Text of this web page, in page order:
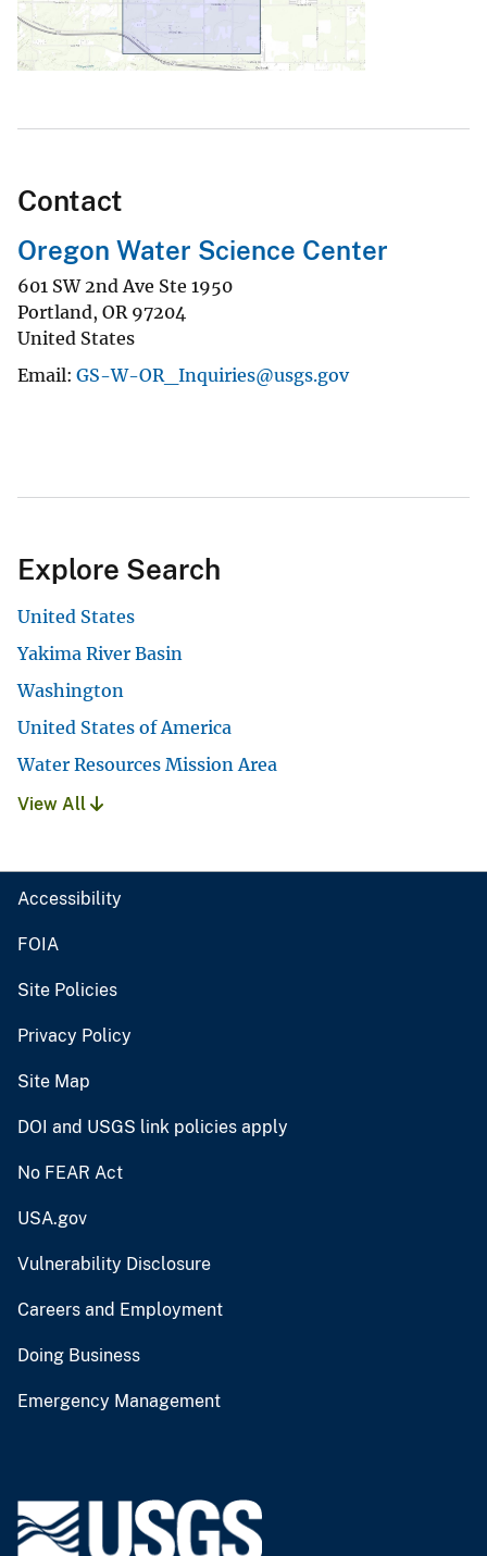
Contact
Oregon Water Science Center
601 SW 2nd Ave Ste 1950
Portland, OR 97204
United States
Email GS-W-OR_Inquiries@usgs.gov
Explore Search
United States
Yakima River Basin
Washington
United States of America
Water Resources Mission Area
View All
Accessibility
FOIA
Site Policies
Privacy Policy
Site Map
DOI and USGS link policies apply
No FEAR Act
USA.gov
Vulnerability Disclosure
Careers and Employment
Doing Business
Emergency Management